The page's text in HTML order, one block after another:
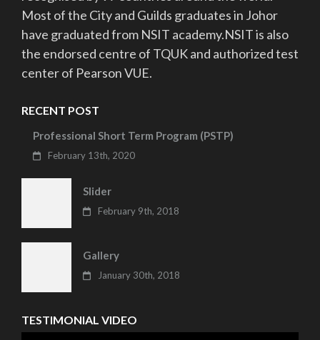
Most of the City and Guilds graduates in Johor
have graduated from NSIT academy.NSIT is also
the endorsed centre of TQUK and authorized test
center of Pearson VUE.
RECENT POST
Professional Short Term Program (PSTP)
February 13th, 2020
Slider
February 9th, 2018
Gallery
January 30th, 2018
TESTIMONIAL VIDEO